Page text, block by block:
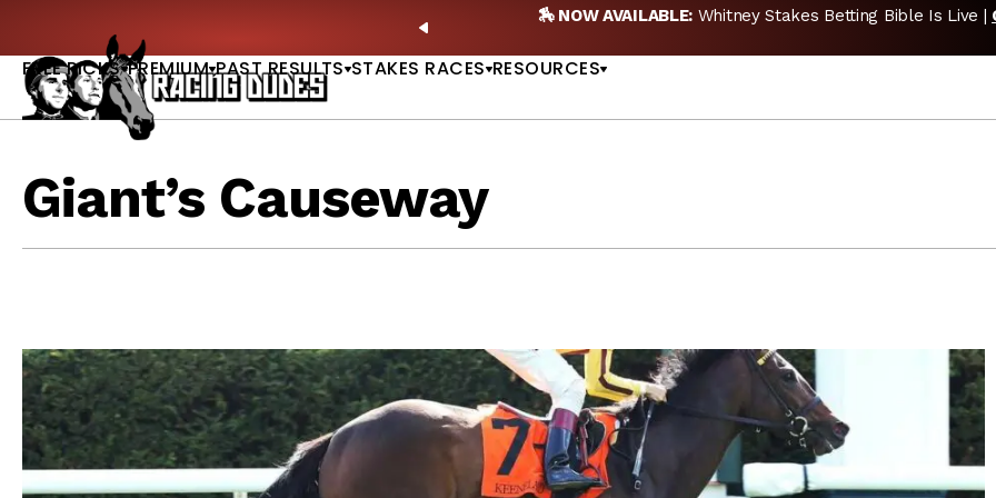
PREVIOUS
Whitney Stakes Betting Bible Is Live |GET PICKS 🎙️
FREE PICKS PREMIUM PAST RESULTS STAKES RACES RESOURCES
Giant’s Causeway